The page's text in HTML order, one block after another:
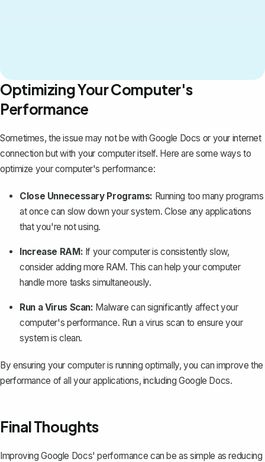
Optimizing Your Computer's
Performance
Sometimes, the issue may not be with Google Docs or your internet
connection but with your computer itself. Here are some ways to
optimize your computer's performance:
Close Unnecessary Programs: Running too many programs
at once can slow down your system. Close any applications
that you're not using.
Increase RAM: If your computer is consistently slow,
consider adding more RAM. This can help your computer
handle more tasks simultaneously.
Run a Virus Scan: Malware can significantly affect your
computer's performance. Run a virus scan to ensure your
system is clean.
By ensuring your computer is running optimally, you can improve the
performance of all your applications, including Google Docs.
Final Thoughts
Improving Google Docs' performance can be as simple as reducing